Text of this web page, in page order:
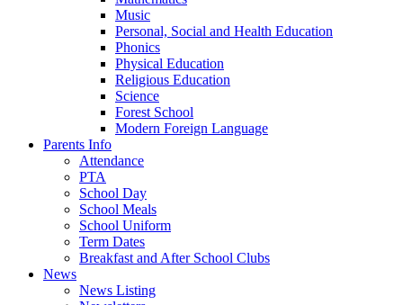
Music
Personal, Social and Health Education
Phonics
Physical Education
Religious Education
Science
Forest School
Modern Foreign Language
Parents Info
Attendance
PTA
School Day
School Meals
School Uniform
Term Dates
Breakfast and After School Clubs
News
News Listing